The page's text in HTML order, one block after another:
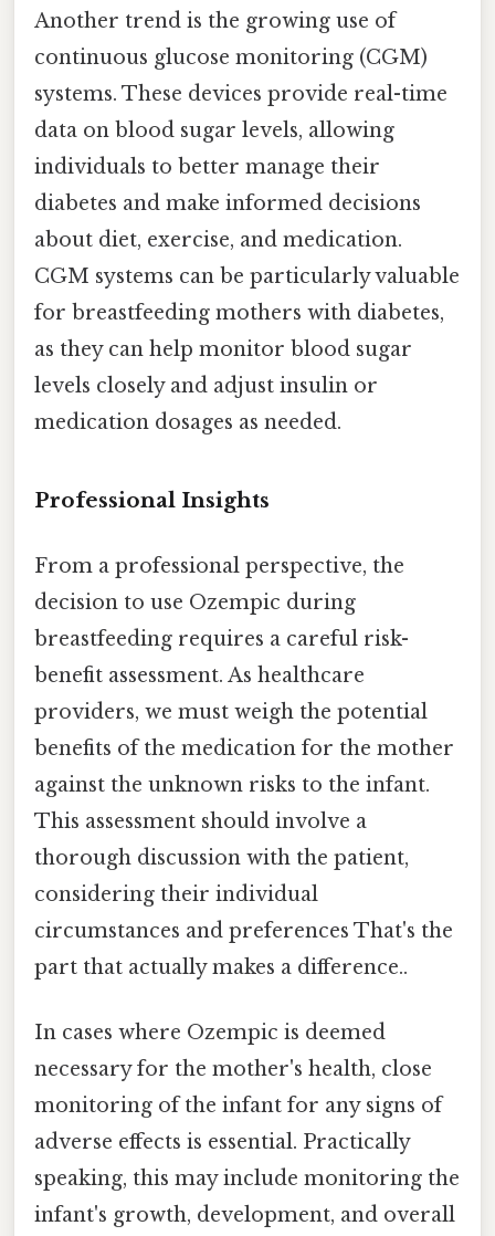
Another trend is the growing use of
continuous glucose monitoring (CGM)
systems. These devices provide real-time
data on blood sugar levels, allowing
individuals to better manage their
diabetes and make informed decisions
about diet, exercise, and medication.
CGM systems can be particularly valuable
for breastfeeding mothers with diabetes,
as they can help monitor blood sugar
levels closely and adjust insulin or
medication dosages as needed.
Professional Insights
From a professional perspective, the
decision to use Ozempic during
breastfeeding requires a careful risk-
benefit assessment. As healthcare
providers, we must weigh the potential
benefits of the medication for the mother
against the unknown risks to the infant.
This assessment should involve a
thorough discussion with the patient,
considering their individual
circumstances and preferences That's the
part that actually makes a difference..
In cases where Ozempic is deemed
necessary for the mother's health, close
monitoring of the infant for any signs of
adverse effects is essential. Practically
speaking, this may include monitoring the
infant's growth, development, and overall